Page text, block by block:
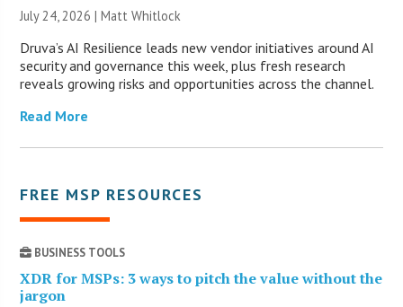
July 24, 2026 |Matt Whitlock
Druva’s AI Resilience leads new vendor initiatives around AI
security and governance this week, plus fresh research
reveals growing risks and opportunities across the channel.
Read More
FREE MSP RESOURCES
BUSINESS TOOLS
XDR for MSPs: 3 ways to pitch the value without the
jargon